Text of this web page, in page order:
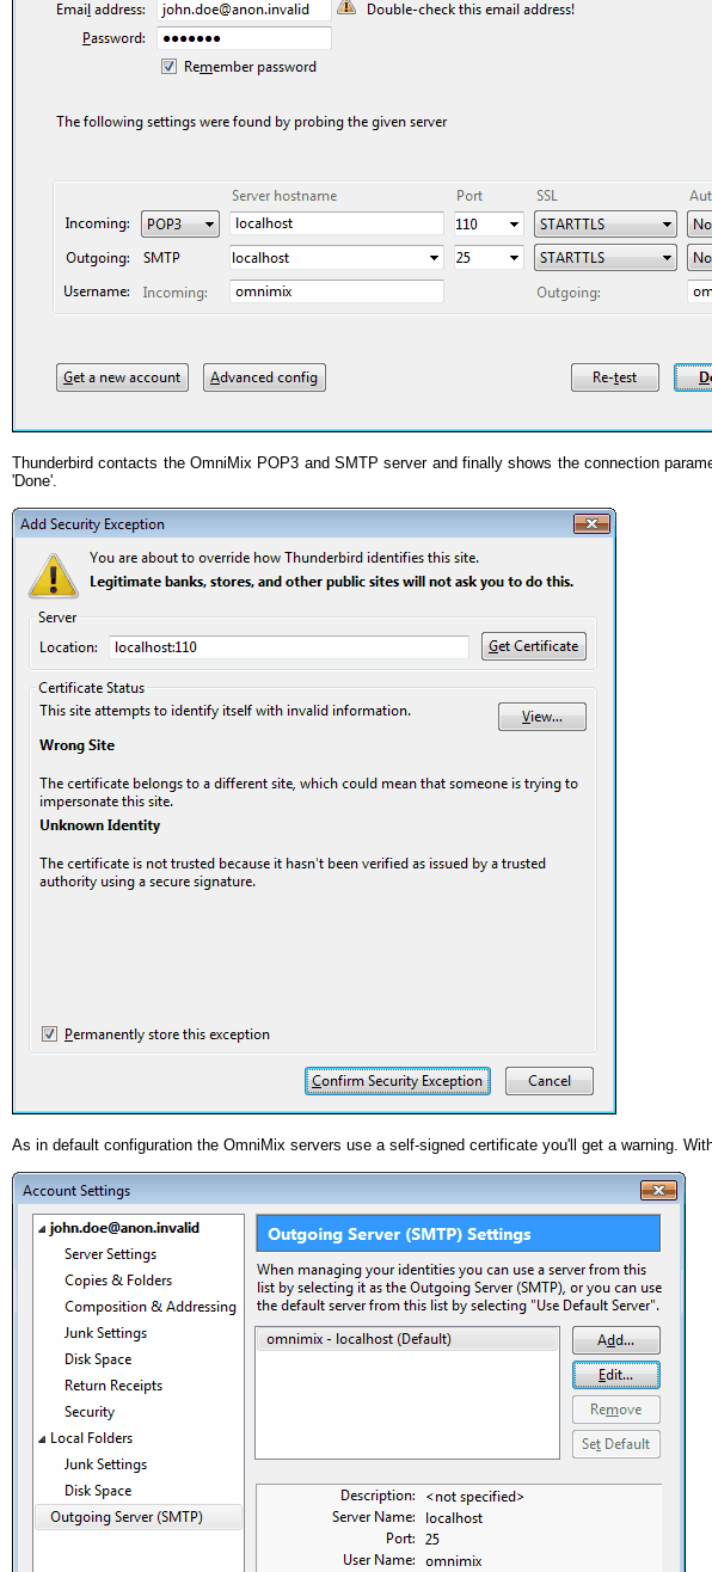
Thunderbird contacts the OmniMix POP3 and SMTP server and finally shows the connection
'Done'.
As in default configuration the OmniMix servers use a self-signed certificate you'll get a warning.